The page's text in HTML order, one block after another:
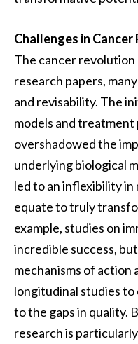
Challenges in Cancer
The cancer revolution
research papers,
and revisability. The
models and
overshadowed the
underlying biological
led to an inflexibility
equate to truly
example, studies on
incredible success,
mechanisms of action
longitudinal studies
to the gaps in quality.
research is